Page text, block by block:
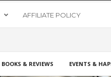
AFFILIATE POLICY
BOOKS & REVIEWS EVENTS &